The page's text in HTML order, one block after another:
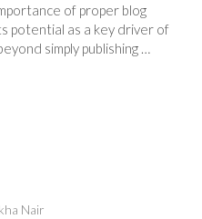
of proper blog
potential as a key driver of
simply publishing …
Nair